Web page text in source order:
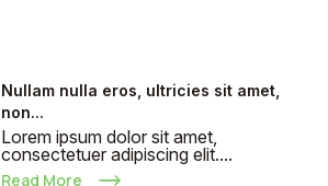
Nullam nulla eros, ultricies sit amet,
non...
Lorem ipsum dolor sit amet,
consectetuer adipiscing elit....
Read More